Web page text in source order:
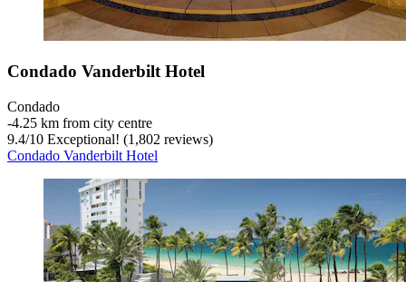
Condado Vanderbilt Hotel
Condado
‐4.25 km from city centre
9.4/10 Exceptional! (1,802 reviews)
Condado Vanderbilt Hotel